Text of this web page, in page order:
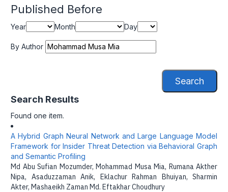
Published Before
Year Month Day
By Author
Search
Search Results
Found one item.
A Hybrid Graph Neural Network and Large Language Model
Framework for Insider Threat Detection via Behavioral Graph
and Semantic Profiling
Md Abu Sufian Mozumder, Mohammad Musa Mia, Rumana Akther
Nipa, Asaduzzaman Anik, Eklachur Rahman Bhuiyan, Sharmin
Akter, Mashaeikh Zaman Md. Eftakhar Choudhury